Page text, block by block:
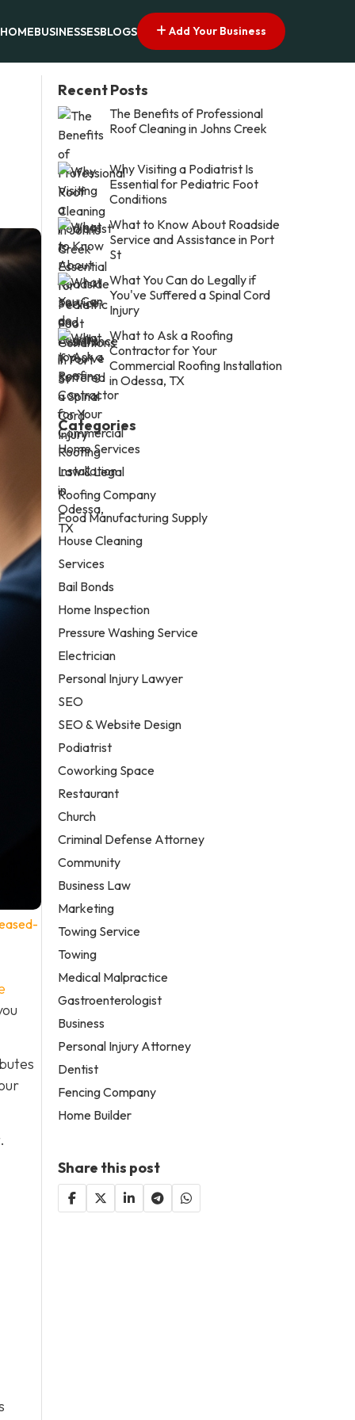
HOMEBUSINESSESBLOGS Add Your Business
Recent Posts
The Benefits of Professional
Roof Cleaning in Johns Creek
Why Visiting a Podiatrist Is
Essential for Pediatric Foot
Conditions
What to Know About Roadside
Service and Assistance in Port
St
What You Can do Legally if
You've Suffered a Spinal Cord
Injury
What to Ask a Roofing
Contractor for Your
Commercial Roofing Installation
in Odessa, TX
Categories
Home Services
Law & Legal
Roofing Company
Food Manufacturing Supply
House Cleaning
Services
Bail Bonds
Home Inspection
Pressure Washing Service
Electrician
Personal Injury Lawyer
SEO
SEO & Website Design
Podiatrist
Coworking Space
Restaurant
Church
Criminal Defense Attorney
Community
Business Law
Marketing
Towing Service
Towing
Medical Malpractice
Gastroenterologist
Business
Personal Injury Attorney
Dentist
Fencing Company
Home Builder
Share this post